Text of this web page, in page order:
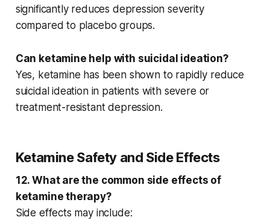
significantly reduces depression severity
compared to placebo groups.
Can ketamine help with suicidal ideation?
Yes, ketamine has been shown to rapidly reduce
suicidal ideationin patients with severe or
treatment-resistant depression.
Ketamine Safety and Side Effects
12. What are the common side effects of
ketamine therapy?
Side effects may include: